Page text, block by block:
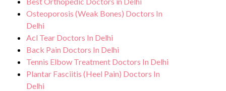
precautions to ensure a safe and sterile
environment for Tennis Elbow treatment.
for and monitor your health and address
any potential side effects or concerns. Our
goal is to help you achieve better health
and an improved quality of life.
Osteoporosis (Weak Bones) Doctors In
Delhi
Acl Tear Doctors In Delhi
Back Pain Doctors In Delhi
Tennis Elbow Treatment Doctors In Delhi
Plantar Fasciitis (Heel Pain) Doctors In
Delhi